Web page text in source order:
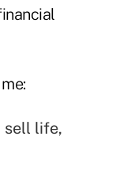
sell life,